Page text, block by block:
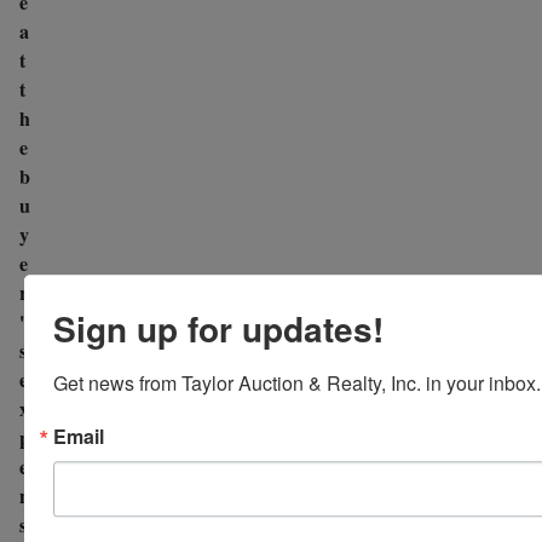
a
t
t
h
e
b
u
y
e
r
'
s
e
x
p
e
n
s
Sign up for updates!
Get news from Taylor Auction & Realty, Inc. in your inbox.
Email